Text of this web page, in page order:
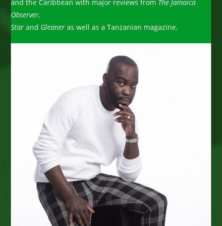
and the Caribbean with major reviews from The Jamaica
Observer,
Star and Gleaneras well as a Tanzanian magazine.